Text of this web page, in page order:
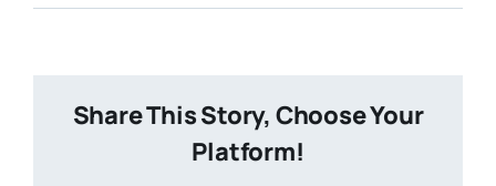
Share This Story, Choose Your
Platform!